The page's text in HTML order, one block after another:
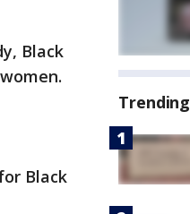
Black
Black
Trending